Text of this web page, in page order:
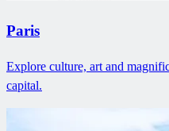
Paris
Explore culture, art and
capital.